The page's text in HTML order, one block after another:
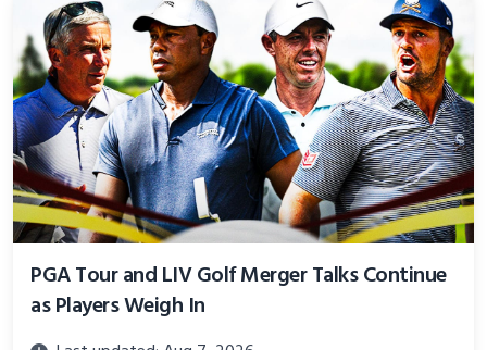
PGA Tour and LIV Golf Merger Talks Continue
as Players Weigh In